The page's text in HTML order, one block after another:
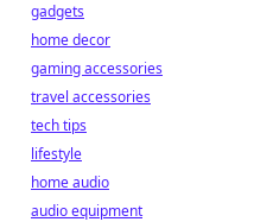
gadgets
home decor
gaming accessories
travel accessories
tech tips
lifestyle
home audio
audio equipment